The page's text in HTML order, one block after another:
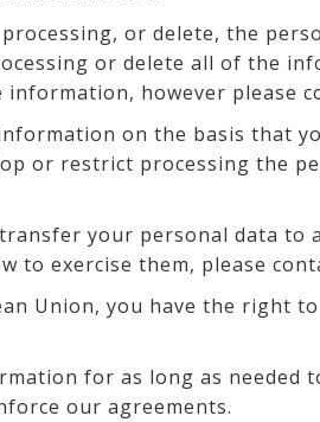
or delete, the
or delete all of the
however please
on the basis that
or restrict processing the
your personal data
to exercise them, please
Union, you have the right
for as long as needed
our agreements.